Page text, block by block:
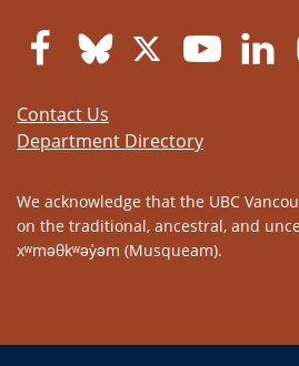
Contact Us
Department Directory
We acknowledge that the UBC
on the traditional, ancestral, and
xʷməθkʷəy̓əm (Musqueam).